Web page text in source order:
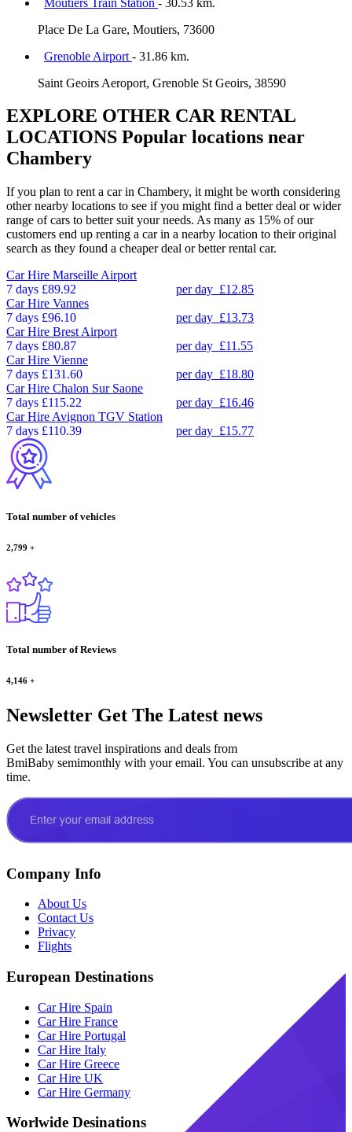
Place De La Gare, Moutiers, 73600
Grenoble Airport - 31.86 km.
Saint Geoirs Aeroport, Grenoble St Geoirs, 38590
EXPLORE OTHER CAR RENTAL
LOCATIONS Popular locations near
Chambery
If you plan to rent a car in Chambery, it might be worth considering
other nearby locations to see if you might find a better deal or wider
range of cars to better suit your needs. As many as 15% of our
customers end up renting a car in a nearby location to their original
search as they found a cheaper deal or better rental car.
Car Hire Marseille Airport
7 days £89.92 per day £12.85
Car Hire Vannes
7 days £96.10 per day £13.73
Car Hire Brest Airport
7 days £80.87 per day £11.55
Car Hire Vienne
7 days £131.60 per day £18.80
Car Hire Chalon Sur Saone
7 days £115.22 per day £16.46
Car Hire Avignon TGV Station
7 days £110.39 per day £15.77
Total number of vehicles
2,799 +
Total number of Reviews
4,146 +
Newsletter Get The Latest news
Get the latest travel inspirations and deals from
BmiBaby semimonthly with your email. You can unsubscribe at any
time.
Company Info
About Us
Contact Us
Privacy
Flights
European Destinations
Car Hire Spain
Car Hire France
Car Hire Portugal
Car Hire Italy
Car Hire Greece
Car Hire UK
Car Hire Germany
Worlwide Desinations